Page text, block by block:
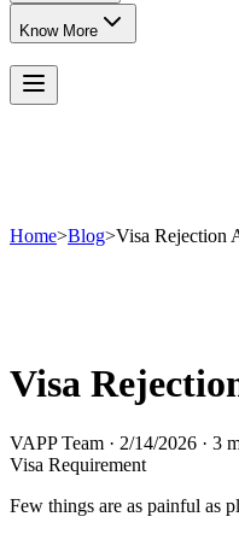
Know More
Home>Blog>Visa Rejection
Visa
VAPP Team · 2/14/2026 · 3
Visa Requirement
Few things are as painful as